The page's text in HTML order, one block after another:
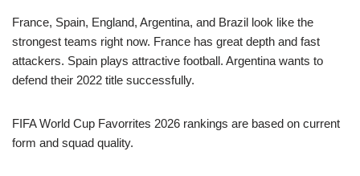
France, Spain, England, Argentina, and Brazil look like the
strongest teams right now. France has great depth and fast
attackers. Spain plays attractive football. Argentina wants to
defend their 2022 title successfully.
FIFA World Cup Favorrites 2026 rankings are based on current
form and squad quality.